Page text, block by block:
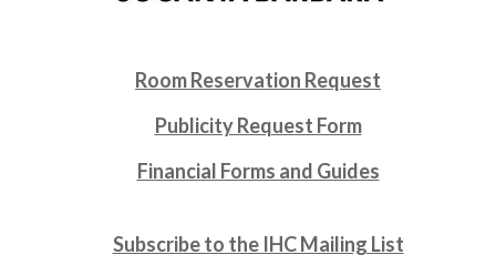
Room Reservation Request
Publicity Request Form
Financial Forms and Guides
Subscribe to the IHC Mailing List